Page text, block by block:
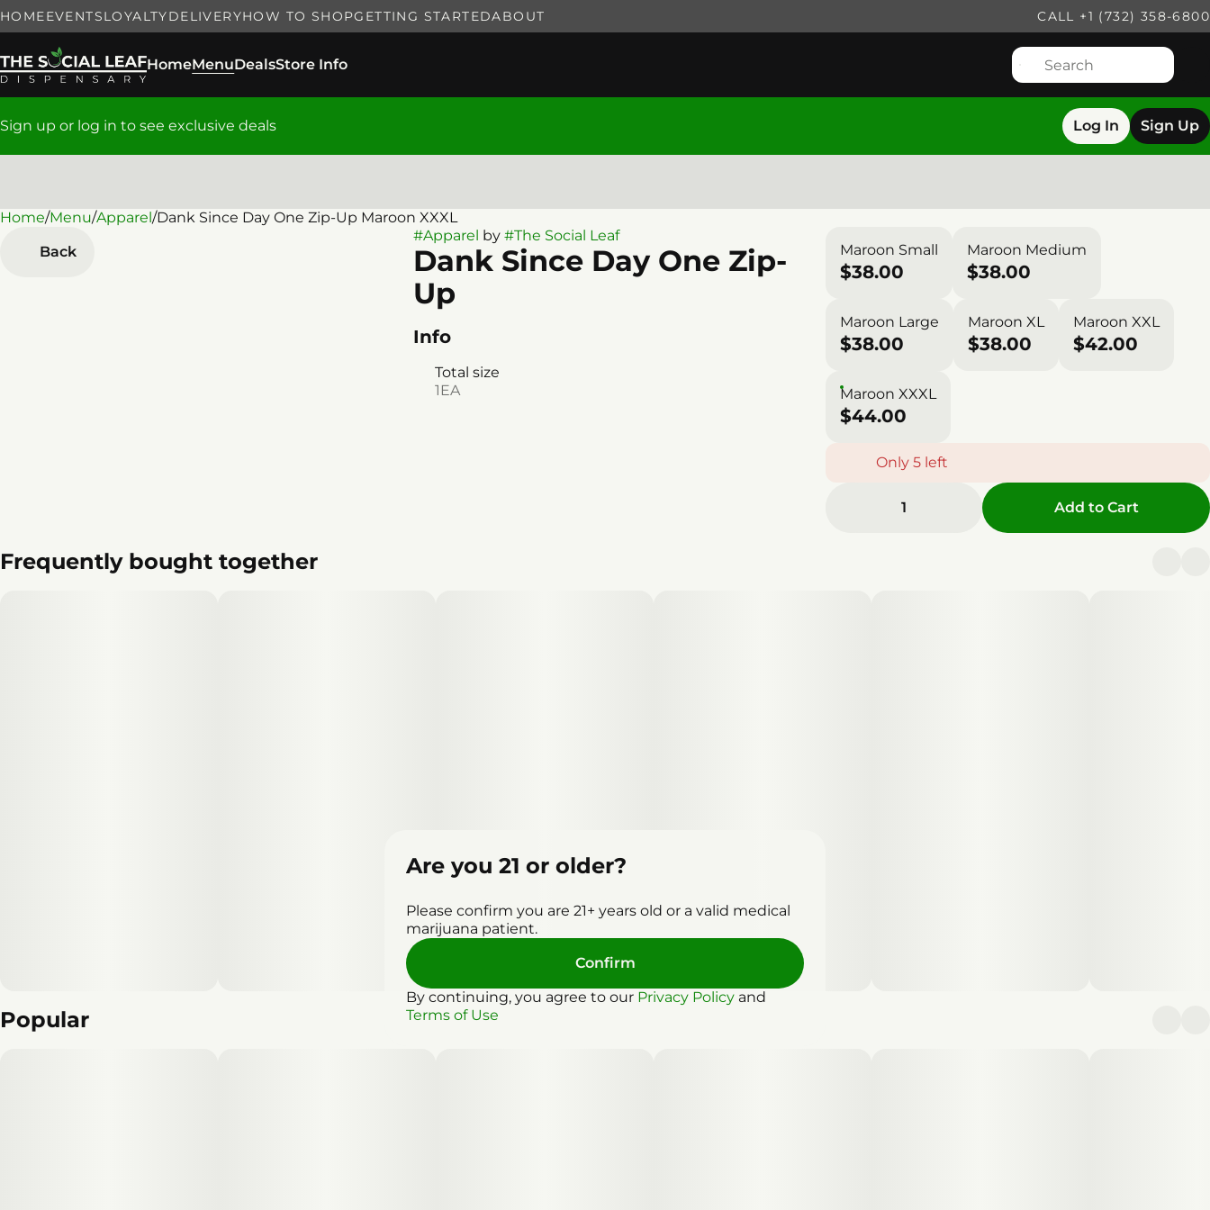
HOMEEVENTSLOYALTYDELIVERYHOW TO SHOPGETTING STARTEDABOUT CALL +1 (732) 358-6800
HomeMenuDealsStore Info
Sign up or log in to see exclusive deals Log In Sign Up
Home/Menu/Apparel/Dank Since Day One Zip-Up Maroon XXXL
Back
#Apparel by #The Social Leaf
Dank Since Day One Zip-
Up
Info
Total size
1EA
Maroon Small
$38.00
Maroon Medium
$38.00
Maroon Large
$38.00
Maroon XL
$38.00
Maroon XXL
$42.00
Maroon XXXL
$44.00
Only 5 left
1 Add to Cart
Frequently bought together
Popular
0
Are you 21 or older?
Please confirm you are 21+ years old or a valid medical
marijuana patient.
Confirm
By continuing, you agree to our Privacy Policy and
Terms of Use